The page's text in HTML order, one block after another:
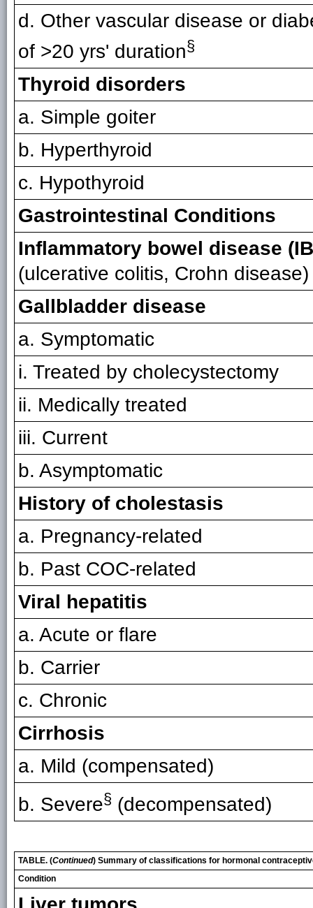
d. Other vascular disease or
of >20 yrs' duration§
Thyroid disorders
a. Simple goiter
b. Hyperthyroid
c. Hypothyroid
Gastrointestinal Conditions
Inflammatory bowel disease
(ulcerative colitis, Crohn disease)
Gallbladder disease
a. Symptomatic
i. Treated by cholecystectomy
ii. Medically treated
iii. Current
b. Asymptomatic
History of cholestasis
a. Pregnancy-related
b. Past COC-related
Viral hepatitis
a. Acute or flare
b. Carrier
c. Chronic
Cirrhosis
a. Mild (compensated)
b. Severe§ (decompensated)
TABLE. (Continued) Summary of classifications for hormonal
Condition